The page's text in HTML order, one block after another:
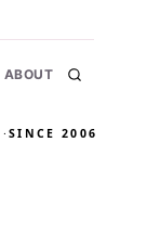
ABOUT
·SINCE 2006